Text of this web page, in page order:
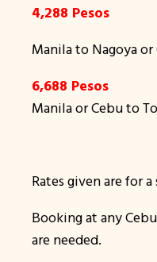
4,288 Pesos
Manila to Nagoya or
6,688 Pesos
Manila or Cebu to
Rates given are for
Booking at any
are needed.